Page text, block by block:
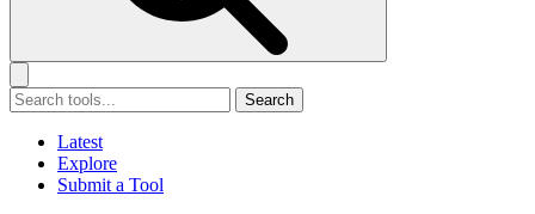
Search
Latest
Explore
Submit a Tool